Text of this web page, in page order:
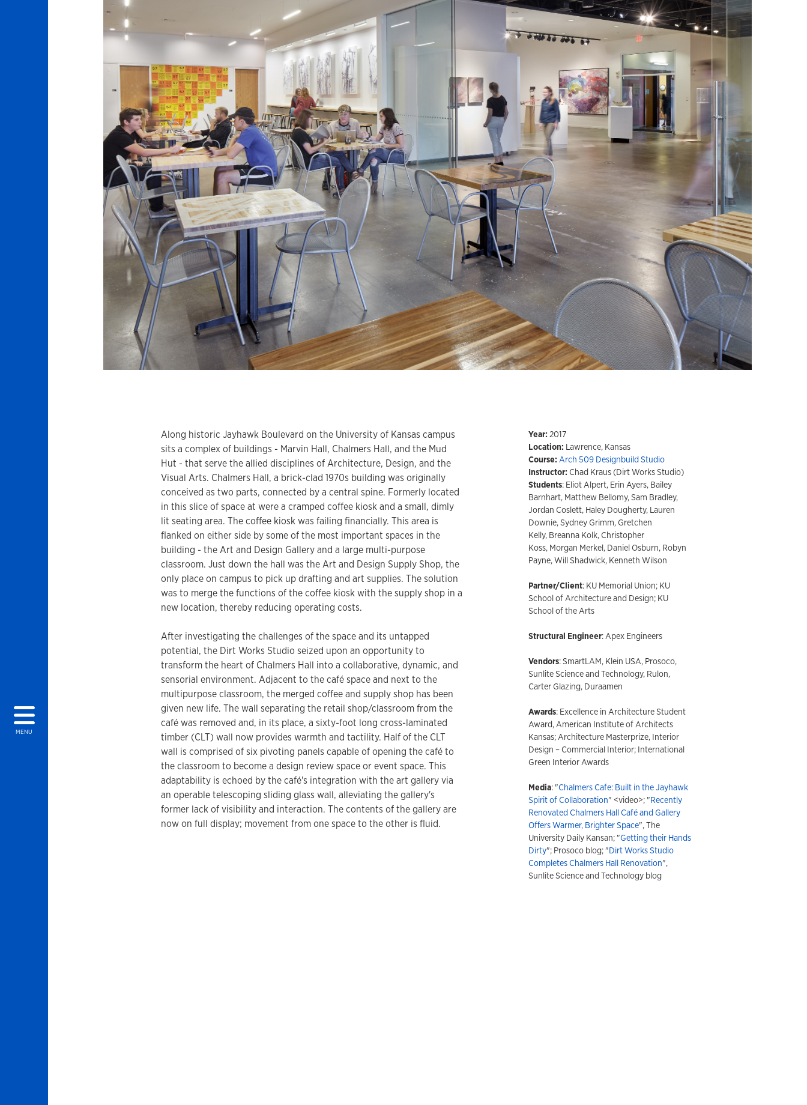
MENU
Along historic Jayhawk Boulevard on the University of Kansas campus
sits a complex of buildings - Marvin Hall, Chalmers Hall, and the Mud
Hut - that serve the allied disciplines of Architecture, Design, and the
Visual Arts. Chalmers Hall, a brick-clad 1970s building was originally
conceived as two parts, connected by a central spine. Formerly located
in this slice of space at were a cramped coffee kiosk and a small, dimly
lit seating area. The coffee kiosk was failing financially. This area is
flanked on either side by some of the most important spaces in the
building - the Art and Design Gallery and a large multi-purpose
classroom. Just down the hall was the Art and Design Supply Shop, the
only place on campus to pick up drafting and art supplies. The solution
was to merge the functions of the coffee kiosk with the supply shop in a
new location, thereby reducing operating costs.
After investigating the challenges of the space and its untapped
potential, the Dirt Works Studio seized upon an opportunity to
transform the heart of Chalmers Hall into a collaborative, dynamic, and
sensorial environment. Adjacent to the café space and next to the
multipurpose classroom, the merged coffee and supply shop has been
given new life. The wall separating the retail shop/classroom from the
café was removed and, in its place, a sixty-foot long cross-laminated
timber (CLT) wall now provides warmth and tactility. Half of the CLT
wall is comprised of six pivoting panels capable of opening the café to
the classroom to become a design review space or event space. This
adaptability is echoed by the café's integration with the art gallery via
an operable telescoping sliding glass wall, alleviating the gallery's
former lack of visibility and interaction. The contents of the gallery are
now on full display; movement from one space to the other is fluid.
Year: 2017
Location: Lawrence, Kansas
Course: Arch 509 Designbuild Studio
Instructor: Chad Kraus (Dirt Works Studio)
Students: Eliot Alpert, Erin Ayers, Bailey
Barnhart, Matthew Bellomy, Sam Bradley,
Jordan Coslett, Haley Dougherty, Lauren
Downie, Sydney Grimm, Gretchen
Kelly, Breanna Kolk, Christopher
Koss, Morgan Merkel, Daniel Osburn, Robyn
Payne, Will Shadwick, Kenneth Wilson
Partner/Client: KU Memorial Union; KU
School of Architecture and Design; KU
School of the Arts
Structural Engineer: Apex Engineers
Vendors: SmartLAM, Klein USA, Prosoco,
Sunlite Science and Technology, Rulon,
Carter Glazing, Duraamen
Awards: Excellence in Architecture Student
Award, American Institute of Architects
Kansas; Architecture Masterprize, Interior
Design – Commercial Interior; International
Green Interior Awards
Media: "Chalmers Cafe: Built in the Jayhawk
Spirit of Collaboration" <video>; "Recently
Renovated Chalmers Hall Café and Gallery
Offers Warmer, Brighter Space", The
University Daily Kansan; "Getting their Hands
Dirty"; Prosoco blog; "Dirt Works Studio
Completes Chalmers Hall Renovation",
Sunlite Science and Technology blog